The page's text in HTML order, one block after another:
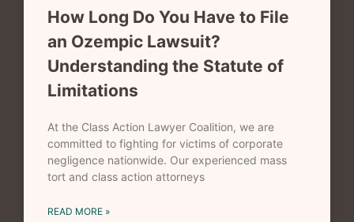
How Long Do You Have to File
an Ozempic Lawsuit?
Understanding the Statute of
Limitations
At the Class Action Lawyer Coalition, we are
committed to fighting for victims of corporate
negligence nationwide. Our experienced mass
tort and class action attorneys
READ MORE »